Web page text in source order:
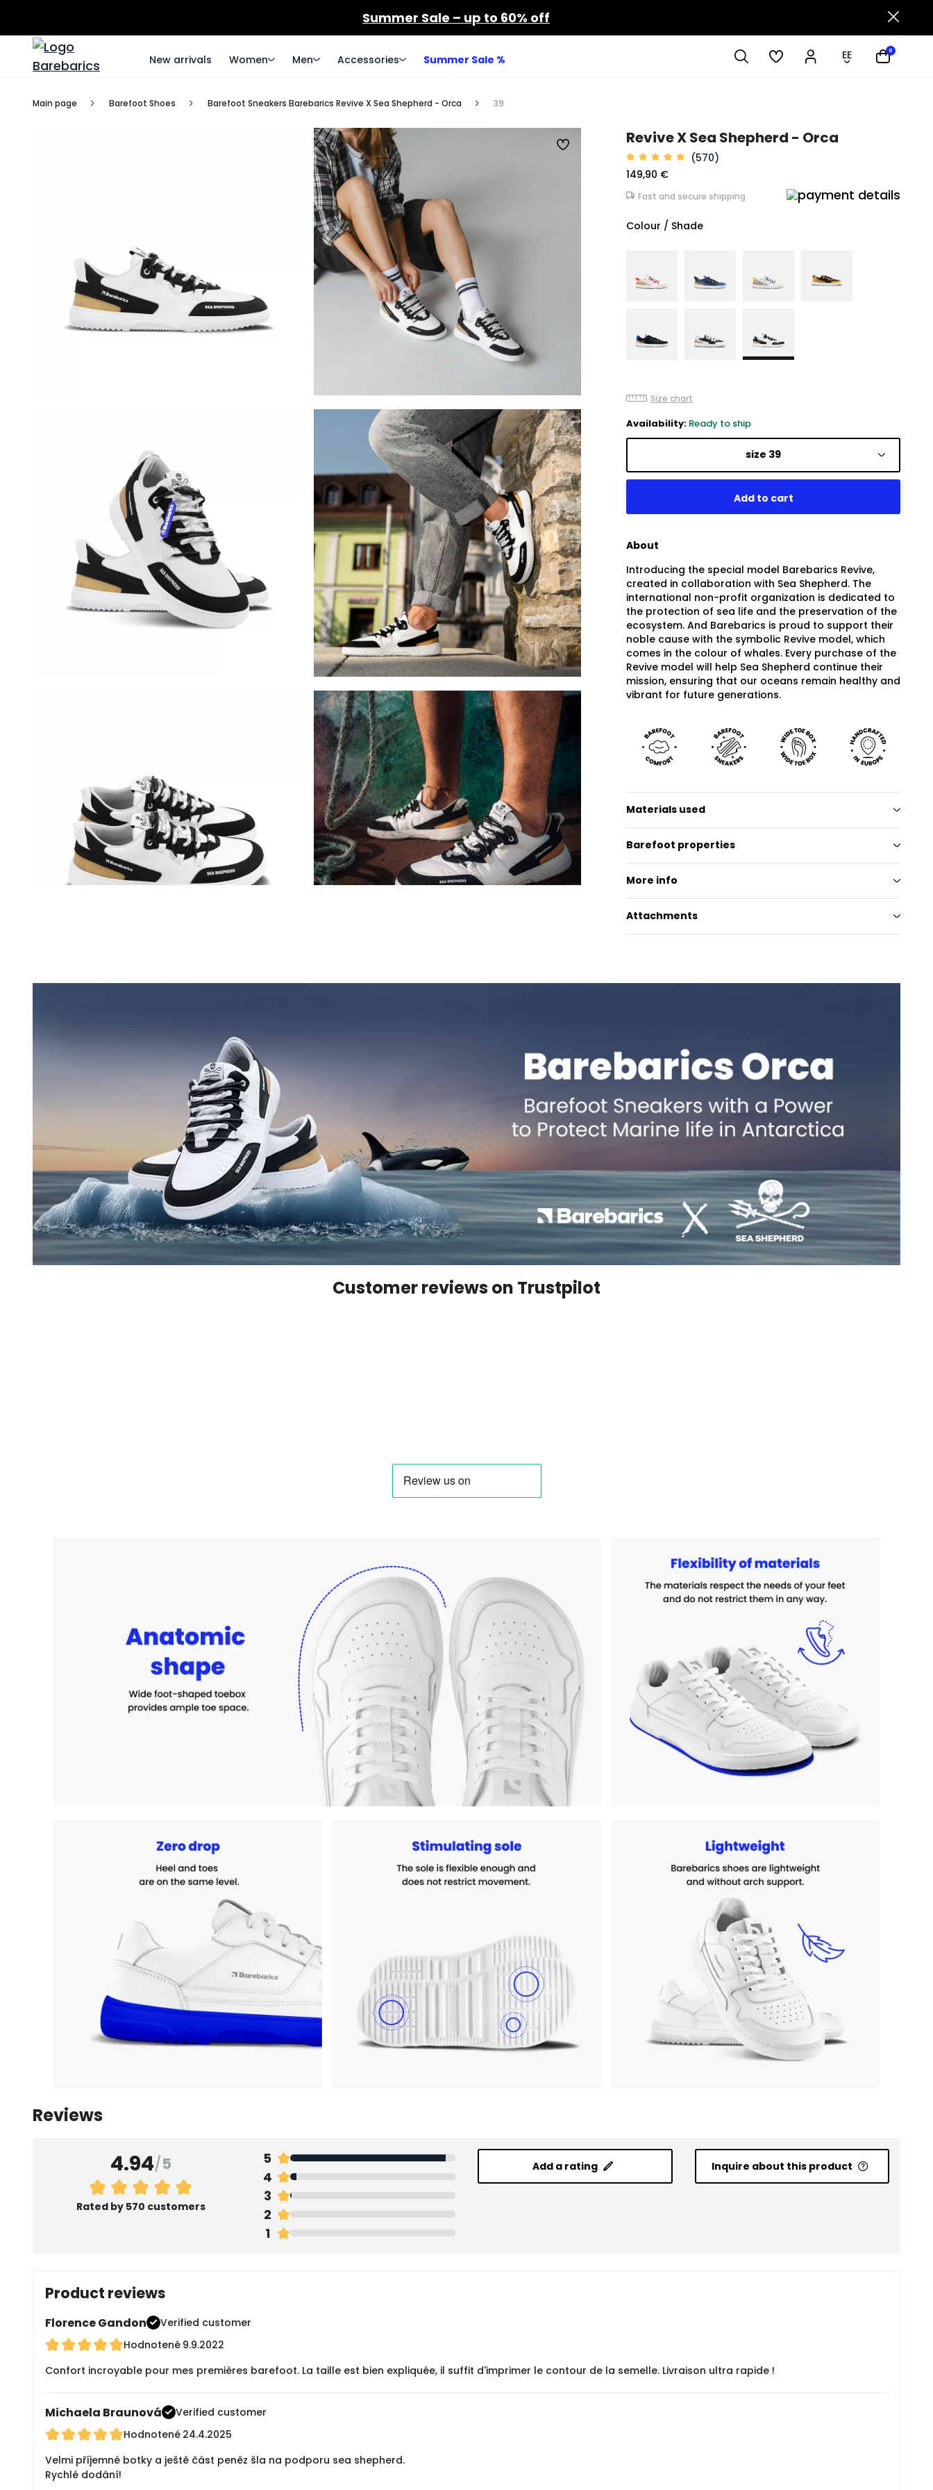
Summer Sale – up to 60% off
New arrivals Women Men Accessories Summer Sale % EE 0
Main page Barefoot Shoes Barefoot Sneakers Barebarics Revive X Sea Shepherd - Orca 39
Revive X Sea Shepherd - Orca
(570)
149,90 €
Fast and secure shipping
Colour / Shade
Size chart
Availability: Ready to ship
size 39
About
Introducing the special model Barebarics Revive,
created in collaboration with Sea Shepherd. The
international non-profit organization is dedicated to
the protection of sea life and the preservation of the
ecosystem. And Barebarics is proud to support their
noble cause with the symbolic Revive model, which
comes in the colour of whales. Every purchase of the
Revive model will help Sea Shepherd continue their
mission, ensuring that our oceans remain healthy and
vibrant for future generations.
Materials used
Barefoot properties
More info
Attachments
Customer reviews on Trustpilot
Reviews
4.94/5
Rated by 570 customers
5
4
3
2
1
Add a rating Inquire about this product
Product reviews
Florence Gandon
Verified customer
Hodnotené 9.9.2022
Confort incroyable pour mes premières barefoot. La taille est bien expliquée, il suffit d'imprimer le contour de la semelle. Livraison ultra rapide !
Michaela Braunová
Verified customer
Hodnotené 24.4.2025
Velmi příjemné botky a ještě část peněz šla na podporu sea shepherd.
Rychlé dodání!